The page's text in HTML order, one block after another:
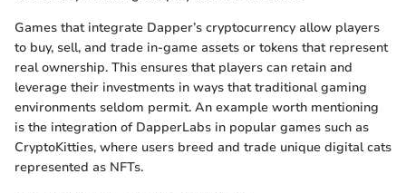
Games that integrate Dapper’s cryptocurrency allow players
to buy, sell, and trade in-game assets or tokens that represent
real ownership. This ensures that players can retain and
leverage their investments in ways that traditional gaming
environments seldom permit. An example worth mentioning
is the integration of DapperLabs in popular games such as
CryptoKitties, where users breed and trade unique digital cats
represented as NFTs.